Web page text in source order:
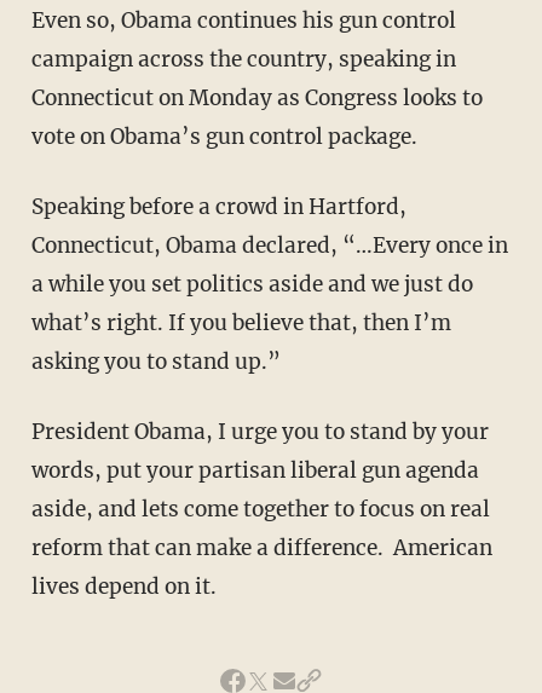
Even so, Obama continues his gun control
campaign across the country, speaking in
Connecticut on Monday as Congress looks to
vote on Obama’s gun control package.
Speaking before a crowd in Hartford,
Connecticut, Obama declared, “…Every once in
a while you set politics aside and we just do
what’s right. If you believe that, then I’m
asking you to stand up.”
President Obama, I urge you to stand by your
words, put your partisan liberal gun agenda
aside, and lets come together to focus on real
reform that can make a difference. American
lives depend on it.